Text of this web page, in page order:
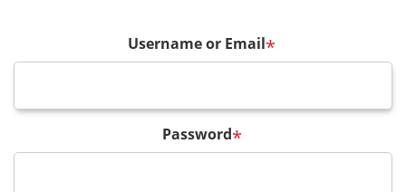
Username or Email*
Password*